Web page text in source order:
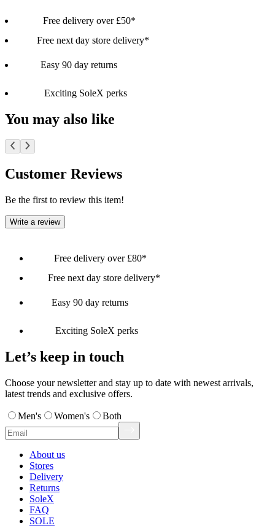
Free delivery over £50*
Free next day store delivery*
Easy 90 day returns
Exciting SoleX perks
You may also like
Customer Reviews
Be the first to review this item!
Write a review
Free delivery over £80*
Free next day store delivery*
Easy 90 day returns
Exciting SoleX perks
Let’s keep in touch
Choose your newsletter and stay up to date with newest arrivals,
latest trends and exclusive offers.
Men's Women's Both
About us
Stores
Delivery
Returns
SoleX
FAQ
SOLE